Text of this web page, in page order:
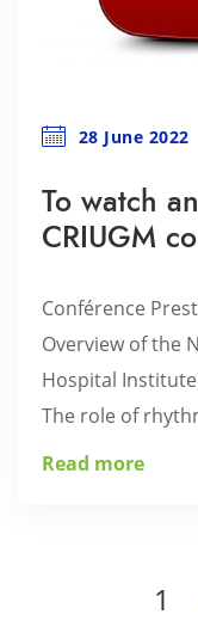
28 June 2022
To watch
CRIUGM
Conférence
Overview of the
Hospital
The role of
Read more
1